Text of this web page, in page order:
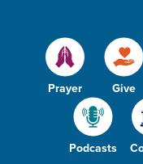
Prayer Give
Podcasts